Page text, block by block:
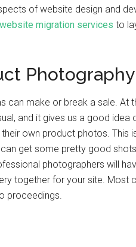
of website design and
website migration services to
Photography
can make or break a sale. At
and it gives us a good idea
own product photos. This
get some pretty good
photographers will
together for your site. Most
proceedings.